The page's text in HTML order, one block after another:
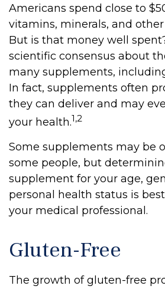
Americans spend close to
vitamins, minerals, and
But is that money well
scientific consensus about
many supplements,
In fact, supplements often
they can deliver and may
your health.1,2
Some supplements may be
some people, but
supplement for your age,
personal health status is
your medical professional.
Gluten-Free
The growth of gluten-free